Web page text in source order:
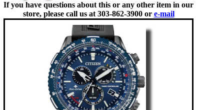
If you have questions about this or any other item in our
store, please call us at 303-862-3900 or e-mail